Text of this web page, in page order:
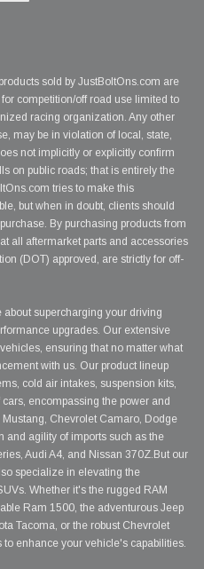
sold by JustBoltOns.com are
competition/off road use limited to
racing organization. Any other
may be in violation of local, state,
not implicitly or explicitly confirm
on public roads; that is entirely the
tries to make this
but when in doubt, clients should
By purchasing products from
all aftermarket parts and accessories
(DOT) approved, are strictly for off-
supercharging your driving
upgrades. Our extensive
ensuring that no matter what
with us. Our product lineup
cold air intakes, suspension kits,
encompassing the power and
Chevrolet Camaro, Dodge
and agility of imports such as the
Audi A4, and Nissan 370Z.But our
specialize in elevating the
Whether it's the rugged RAM
Ram 1500, the adventurous Jeep
Tacoma, or the robust Chevrolet
enhance your vehicle's capabilities.